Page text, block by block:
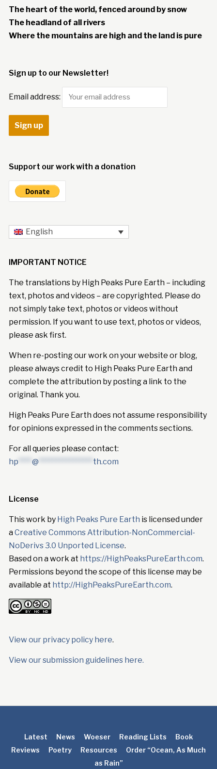
The heart of the world, fenced around by snow
The headland of all rivers
Where the mountains are high and the land is pure
Sign up to our Newsletter!
Email address:
Support our work with a donation
English
IMPORTANT NOTICE
The translations by High Peaks Pure Earth – including
text, photos and videos – are copyrighted. Please do
not simply take text, photos or videos without
permission. If you want to use text, photos or videos,
please ask first.
When re-posting our work on your website or blog,
please always credit to High Peaks Pure Earth and
complete the attribution by posting a link to the
original. Thank you.
High Peaks Pure Earth does not assume responsibility
for opinions expressed in the comments sections.
For all queries please contact:
hp **** @ **************** th.com
License
This work by High Peaks Pure Earth is licensed under
aCreative Commons Attribution-NonCommercial-
NoDerivs 3.0 Unported License.
Based on a work at https://HighPeaksPureEarth.com.
Permissions beyond the scope of this license may be
available at http://HighPeaksPureEarth.com.
View our privacy policy here.
View our submission guidelines here.
Latest News Woeser Reading Lists
Book
Reviews
Poetry Resources
Order “Ocean, As Much
as Rain”